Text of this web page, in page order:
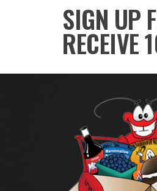
SIGN UP
RECEIVE